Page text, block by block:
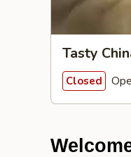
Tasty
Closed